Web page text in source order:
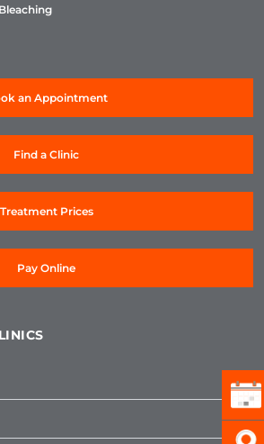
an Appointment
Find a Clinic
Treatment Prices
Pay Online